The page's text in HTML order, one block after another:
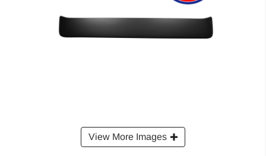
View More Images